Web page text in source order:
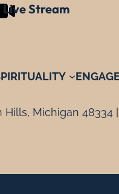
Live Stream
Michigan 48334 |